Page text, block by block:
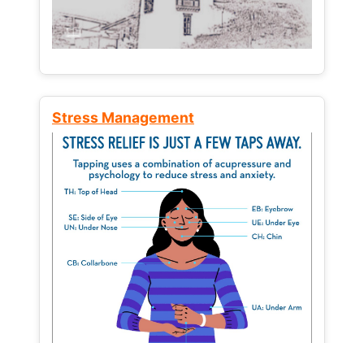
Stress Management